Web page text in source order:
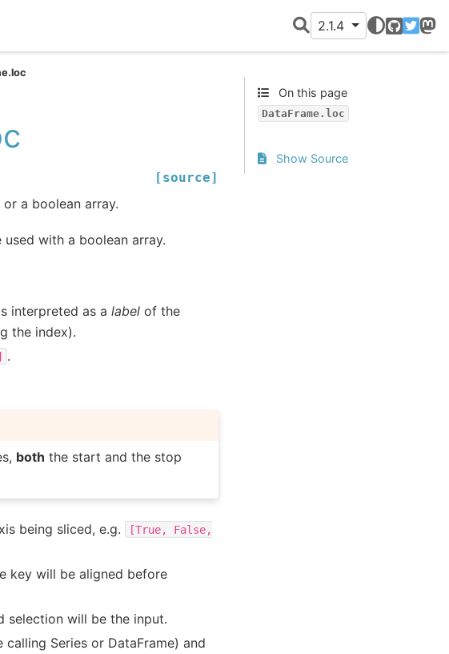
2.1.4
GitHub
Twitter
[source]
a boolean array.
with a boolean array.
interpreted as a label of the
the index).
.
both the start and the stop
being sliced, e.g. [True,
False,
key will be aligned before
selection will be the input.
Series or DataFrame) and
On this page
DataFrame.loc
Show Source